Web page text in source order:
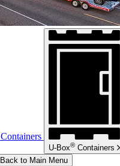
Containers
U-Box® Containers
Back to Main Menu